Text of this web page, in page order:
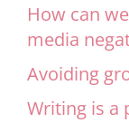
How can
media
Avoiding
Writing is a